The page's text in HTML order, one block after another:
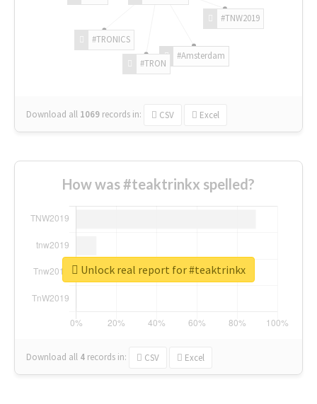
#TNW2019
#Amsterdam
#TRON
#TRONICS
Download all 1069 records in: CSV Excel
How was #teaktrinkx spelled?
Download all 4 records in: CSV Excel
Unlock real report for #teaktrinkx